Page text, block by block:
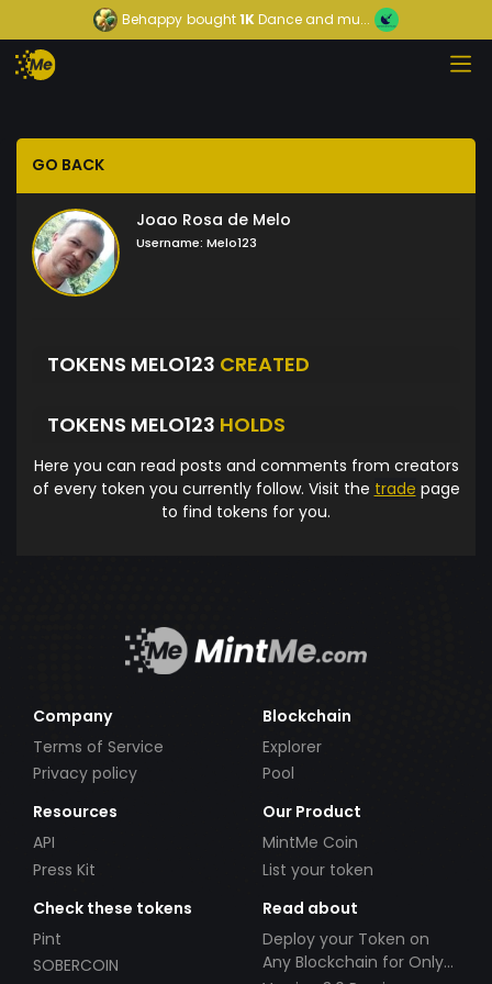
Behappy bought1KDance and mu...
GO BACK
Joao Rosa de Melo
Username: Melo123
TOKENS MELO123 CREATED
TOKENS MELO123 HOLDS
Here you can read posts and comments from creators
of every token you currently follow. Visit the trade page
to find tokens for you.
Company
Terms of Service
Privacy policy
Blockchain
Explorer
Pool
Resources
API
Press Kit
Our Product
MintMe Coin
List your token
Check these tokens
Pint
SOBERCOIN
Read about
Deploy your Token on
Any Blockchain for Only